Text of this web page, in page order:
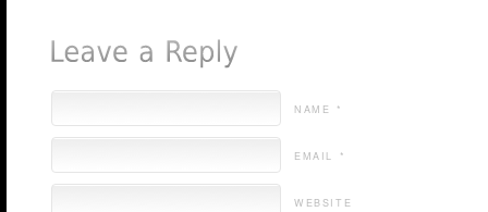
NAME *
EMAIL *
WEBSITE